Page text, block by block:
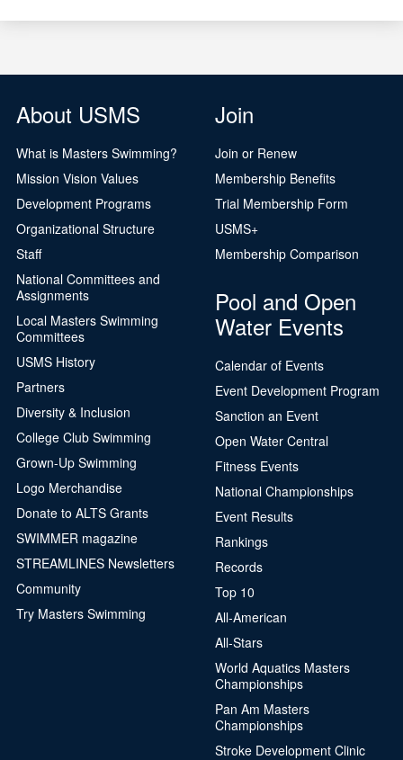
About USMS
What is Masters Swimming?
Mission Vision Values
Development Programs
Organizational Structure
Staff
National Committees and
Assignments
Local Masters Swimming
Committees
USMS History
Partners
Diversity & Inclusion
College Club Swimming
Grown-Up Swimming
Logo Merchandise
Donate to ALTS Grants
SWIMMER magazine
STREAMLINES Newsletters
Community
Try Masters Swimming
Join
Join or Renew
Membership Benefits
Trial Membership Form
USMS+
Membership Comparison
Pool and Open
Water Events
Calendar of Events
Event Development Program
Sanction an Event
Open Water Central
Fitness Events
National Championships
Event Results
Rankings
Records
Top 10
All-American
All-Stars
World Aquatics Masters
Championships
Pan Am Masters
Championships
Stroke Development Clinic